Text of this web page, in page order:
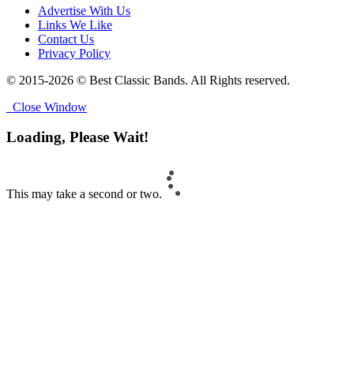
Advertise With Us
Links We Like
Contact Us
Privacy Policy
© 2015-2026 © Best Classic Bands. All Rights reserved.
Close Window
Loading, Please Wait!
This may take a second or two.